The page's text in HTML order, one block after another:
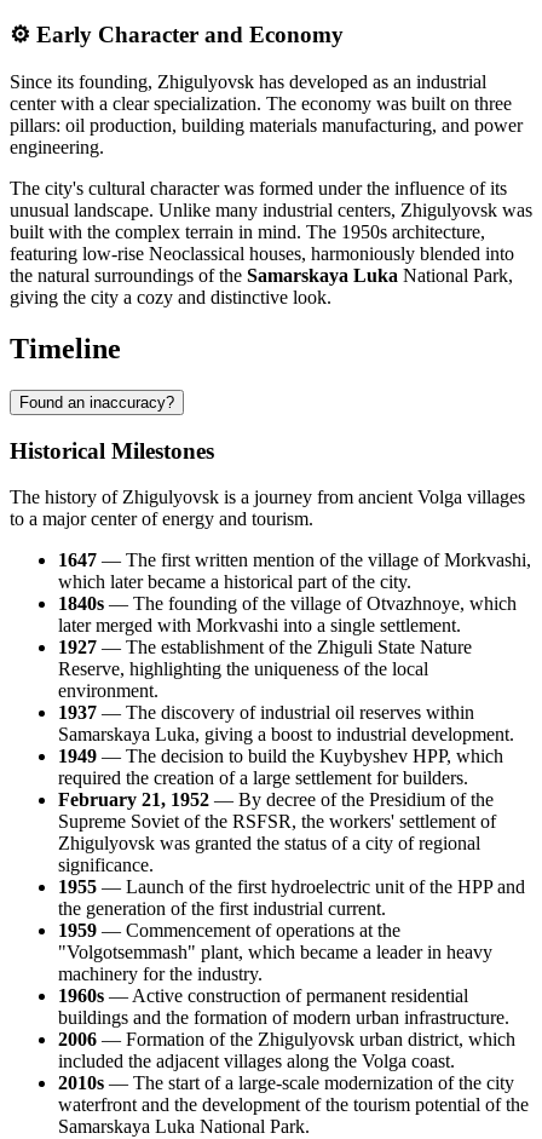
⚙ Early Character and Economy
Since its founding, Zhigulyovsk has developed as an industrial
center with a clear specialization. The economy was built on three
pillars: oil production, building materials manufacturing, and power
engineering.
The city's cultural character was formed under the influence of its
unusual landscape. Unlike many industrial centers, Zhigulyovsk was
built with the complex terrain in mind. The 1950s architecture,
featuring low-rise Neoclassical houses, harmoniously blended into
the natural surroundings of the Samarskaya Luka National Park,
giving the city a cozy and distinctive look.
Timeline
Found an inaccuracy?
Historical Milestones
The history of Zhigulyovsk is a journey from ancient Volga villages
to a major center of energy and tourism.
1647 — The first written mention of the village of Morkvashi,
which later became a historical part of the city.
1840s — The founding of the village of Otvazhnoye, which
later merged with Morkvashi into a single settlement.
1927 — The establishment of the Zhiguli State Nature
Reserve, highlighting the uniqueness of the local
environment.
1937 — The discovery of industrial oil reserves within
Samarskaya Luka, giving a boost to industrial development.
1949 — The decision to build the Kuybyshev HPP, which
required the creation of a large settlement for builders.
February 21, 1952 — By decree of the Presidium of the
Supreme Soviet of the RSFSR, the workers' settlement of
Zhigulyovsk was granted the status of a city of regional
significance.
1955 — Launch of the first hydroelectric unit of the HPP and
the generation of the first industrial current.
1959 — Commencement of operations at the
"Volgotsemmash" plant, which became a leader in heavy
machinery for the industry.
1960s — Active construction of permanent residential
buildings and the formation of modern urban infrastructure.
2006 — Formation of the Zhigulyovsk urban district, which
included the adjacent villages along the Volga coast.
2010s — The start of a large-scale modernization of the city
waterfront and the development of the tourism potential of the
Samarskaya Luka National Park.